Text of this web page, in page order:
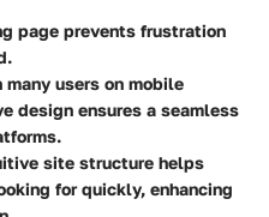
page prevents frustration
many users on mobile
design ensures a seamless
site structure helps
for quickly, enhancing